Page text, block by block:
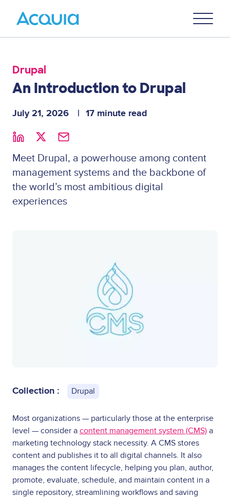
Menu
Drupal
An Introduction to Drupal
July 21, 2026 17 minute read
Meet Drupal, a powerhouse among content
management systems and the backbone of
the world’s most ambitious digital
experiences
Collection : Drupal
Most organizations — particularly those at the enterprise
level — consider a content management system (CMS) a
marketing technology stack necessity. A CMS stores
content and publishes it to all digital channels. It also
manages the content lifecycle, helping you plan, author,
promote, evaluate, schedule, and maintain content in a
single repository, streamlining workflows and saving